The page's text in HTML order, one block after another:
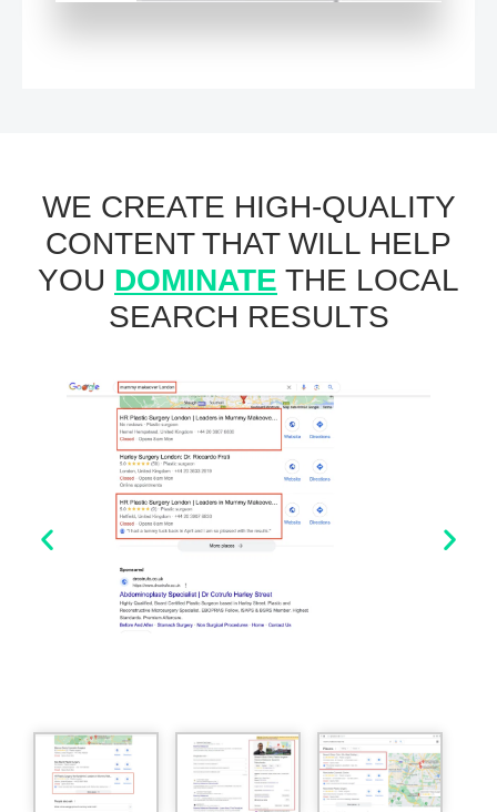
WE CREATE HIGH-QUALITY
CONTENT THAT WILL HELP
YOU DOMINATE THE LOCAL
SEARCH RESULTS